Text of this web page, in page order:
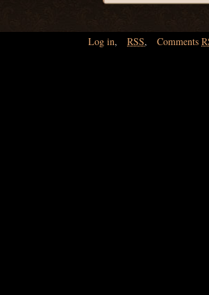
Log in, RSS, Comments